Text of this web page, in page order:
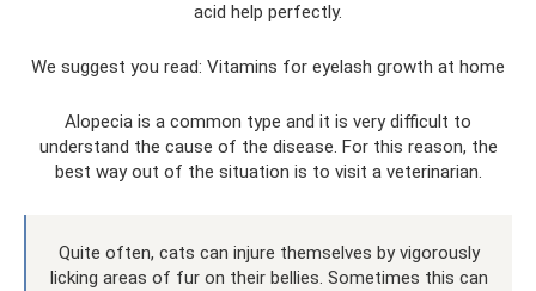
acid help perfectly.
We suggest you read: Vitamins for eyelash growth at home
Alopecia is a common type and it is very difficult to
understand the cause of the disease. For this reason, the
best way out of the situation is to visit a veterinarian.
Quite often, cats can injure themselves by vigorously
licking areas of fur on their bellies. Sometimes this can